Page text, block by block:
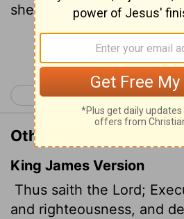
shed innocent blood in
Continue
< Jeremiah 21
Other Translations of
King James Version
Thus saith the Lord;
and righteousness, and